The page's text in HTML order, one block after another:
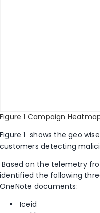
Figure 1 Campaign
Figure 1 shows the geo
customers detecting
Based on the telemetry
identified the following
OneNote documents:
Iceid